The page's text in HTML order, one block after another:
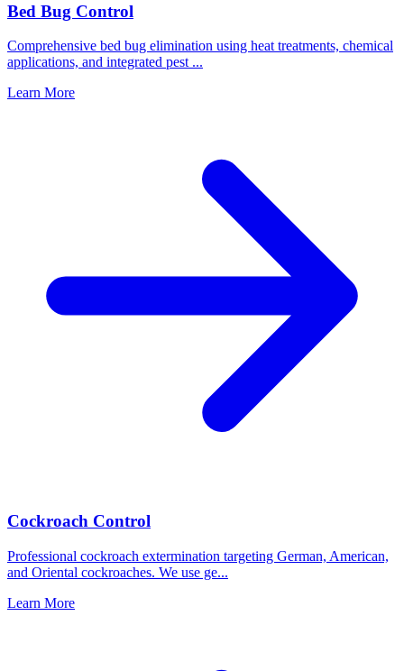
Bed Bug Control
Comprehensive bed bug elimination using heat treatments, chemical
applications, and integrated pest ...
Learn More
Cockroach Control
Professional cockroach extermination targeting German, American,
and Oriental cockroaches. We use ge...
Learn More